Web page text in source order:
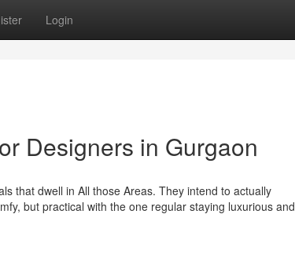
Login
Designers in Gurgaon
that dwell in All those Areas. They intend to actually
but practical with the one regular staying luxurious and